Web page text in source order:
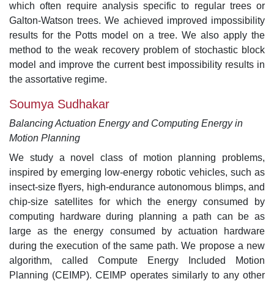
which often require analysis specific to regular trees or
Galton-Watson trees. We achieved improved impossibility
results for the Potts model on a tree. We also apply the
method to the weak recovery problem of stochastic block
model and improve the current best impossibility results in
the assortative regime.
Soumya Sudhakar
Balancing Actuation Energy and Computing Energy in
Motion Planning
We study a novel class of motion planning problems,
inspired by emerging low-energy robotic vehicles, such as
insect-size flyers, high-endurance autonomous blimps, and
chip-size satellites for which the energy consumed by
computing hardware during planning a path can be as
large as the energy consumed by actuation hardware
during the execution of the same path. We propose a new
algorithm, called Compute Energy Included Motion
Planning (CEIMP). CEIMP operates similarly to any other